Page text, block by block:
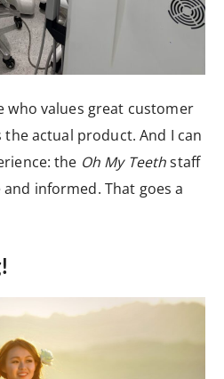
who values great customer
actual product. And I can
the Oh My Teethstaff
informed. That goes a